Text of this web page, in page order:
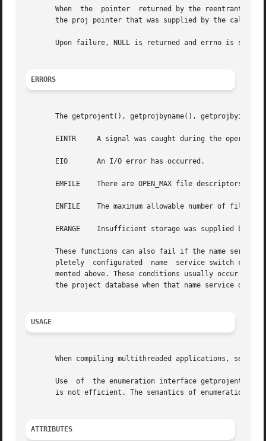
When  the  pointer  returned by the reentrant
       the proj pointer that was supplied by the caller.
Upon failure, NULL is returned and errno is set
ERRORS
The getprojent(), getprojbyname(),
       EINTR	 A signal was caught during the operation.
       EIO	 An I/O error has occurred.
       EMFILE	 There are OPEN_MAX file descriptors currently open in the calling process.
       ENFILE	 The maximum allowable number of files is currently open in the system.
       ERANGE	 Insufficient storage was supplied by buffer and bufsize to contain the data to be referenced by the resulting project structure.
These functions can also fail if the name
       pletely	configurated  name  service switch configuration, getprojbyid() and other functions can return error values other than those docu-
mented above. These conditions usually occur
the project database when that name service does
USAGE
       When compiling multithreaded applications, see
       Use  of	the enumeration interface getprojent() is discouraged. Enumeration is supported for the project file, NIS, and LDAP but in general
is not efficient. The semantics of enumeration
ATTRIBUTES